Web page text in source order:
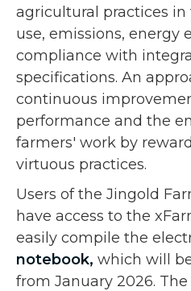
agricultural practices in
use, emissions, energy
compliance with
specifications. An
continuous
performance and the
farmers' work by
virtuous practices.
Users of the Jingold
have access to the
easily compile the
notebook, which will
from January 2026.